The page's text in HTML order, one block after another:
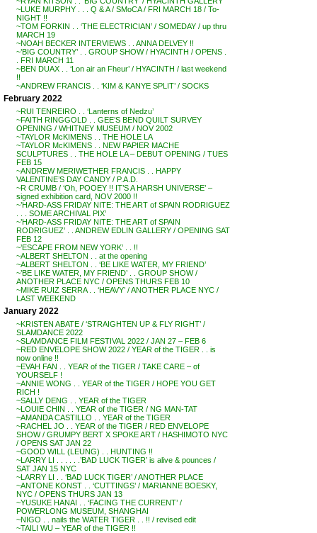
~LUKE MURPHY . . . Q & A / SMoCA / FRI MARCH 18 / To-
NIGHT !!
~TOM FORKIN . . ‘THE ELECTRICIAN’ / SOMEDAY / up thru
MARCH 19
~NOAH BECKER INTERVIEWS . . ANNA DELVEY !!
~’BIG COUNTRY’ . . GROUP SHOW / HYACINTH / OPENS .
. FRI MARCH 11
~BEN DUAX . . ‘Lon air an Fheur’ / HYACINTH / last weekend
!!
~ANDREW FRANCIS . . ‘KIM & KANYE SPLIT’ / SOCKS
February 2022
~RUI TENREIRO . . ‘Lanterns of Nedzu’
~FAITH RINGGOLD . . GEE’S BEND QUILT SURVEY
OPENING / WHITNEY MUSEUM / NOV 2002
~TAYLOR McKIMENS . . THE HOLE LA
~TAYLOR McKIMENS . . NEW PAPIER MACHE
SCULPTURES . . THE HOLE LA – DEBUT OPENING / TUES
FEB 15
~ANDREW MERIWETHER FRANCIS . . HAPPY
VALENTINE’S DAY CANDY / P.A.D.
~R CRUMB / ‘Oh, POOEY !! IT’S A HARSH UNIVERSE’ –
signed exhibition card, NOV 2000 !!
~’HARD-ASS FRIDAY NITE: THE ART of SPAIN RODRIGUEZ
. . . SOME ARCHIVAL PIX’
~’HARD-ASS FRIDAY NITE: THE ART of SPAIN
RODRIGUEZ’ . . ANDREW EDLIN GALLERY / OPENING SAT
FEB 12
~’ESCAPE FROM NEW YORK’ . . !!
~ALBERT SHELTON . . at the opening
~ALBERT SHELTON . . ‘BE LIKE WATER, MY FRIEND’
~’BE LIKE WATER, MY FRIEND’ . . GROUP SHOW /
ANOTHER PLACE NYC / OPENS THURS FEB 10
~MIKE RUIZ SERRA . . ‘HEAVY’ / ANOTHER PLACE NYC /
LAST WEEKEND
January 2022
~KRISTEN ABATE / ‘STRAIGHTEN UP & FLY RIGHT’ /
SLAMDANCE 2022
~SLAMDANCE FILM FESTIVAL 2022 / JAN 27 – FEB 6
~RED ENVELOPE SHOW 2022 / YEAR of the TIGER . . is
now online !!
~EVAH FAN . . YEAR of the TIGER / TAKE CARE – of
YOURSELF !
~ANNIE WONG . . YEAR of the TIGER / HOPE YOU GET
RICH !
~SALLY DENG . . YEAR of the TIGER
~LOUIE CHIN . . YEAR of the TIGER / NG MAN-TAT
~AMANDA CASTILLO . . YEAR of the TIGER
~RACHEL JO . . YEAR of the TIGER / RED ENVELOPE
SHOW / GRUMPY BERT X SPOKE ART / HASHIMOTO NYC
/ OPENS SAT JAN 22
~GOOD WILL (LEUNG) . . HUNTING !!
~LARRY LI . . . . . .’BAD LUCK TIGER’ is alive & pounces /
SAT JAN 15 NYC
~LARRY LI . . ‘BAD LUCK TIGER’ / ANOTHER PLACE
~ANTONE KONST . . ‘CUTTINGS’ / MARIANNE BOESKY,
NYC / OPENS THURS JAN 13
~YUSUKE HANAI . . ‘FACING THE CURRENT’ /
POWERLONG MUSEUM, SHANGHAI
~NIGO . . nails the WATER TIGER . . !! / revised edit
~TAILI WU – YEAR of the TIGER !!